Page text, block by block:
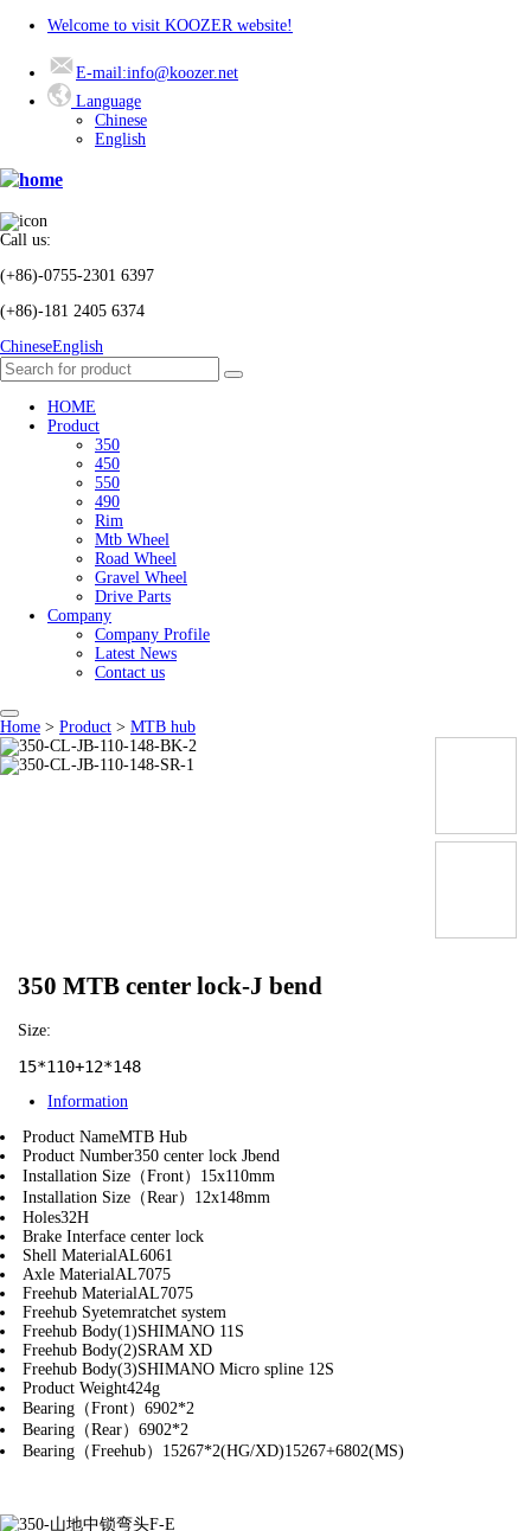
Welcome to visit KOOZER website!
E-mail:info@koozer.net
Language
Chinese
English
Call us:
(+86)-0755-2301 6397
(+86)-181 2405 6374
ChineseEnglish
HOME
Product
350
450
550
490
Rim
Mtb Wheel
Road Wheel
Gravel Wheel
Drive Parts
Company
Company Profile
Latest News
Contact us
Home > Product > MTB hub
350 MTB center lock-J bend
Size:
15*110+12*148
Information
Product NameMTB Hub
Product Number350 center lock Jbend
Installation Size（Front） 15x110mm
Installation Size（Rear） 12x148mm
Holes32H
Brake Interface center lock
Shell MaterialAL6061
Axle MaterialAL7075
Freehub MaterialAL7075
Freehub Syetemratchet system
Freehub Body(1)SHIMANO 11S
Freehub Body(2)SRAM XD
Freehub Body(3)SHIMANO Micro spline 12S
Product Weight424g
Bearing（Front） 6902*2
Bearing（Rear） 6902*2
Bearing（Freehub） 15267*2(HG/XD)15267+6802(MS)